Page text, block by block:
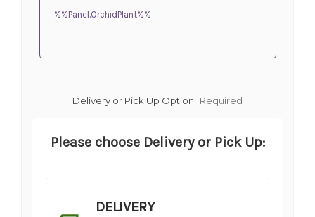
%%Panel.OrchidPlant%%
Delivery or Pick Up Option: Required
Please choose Delivery or Pick Up:
DELIVERY